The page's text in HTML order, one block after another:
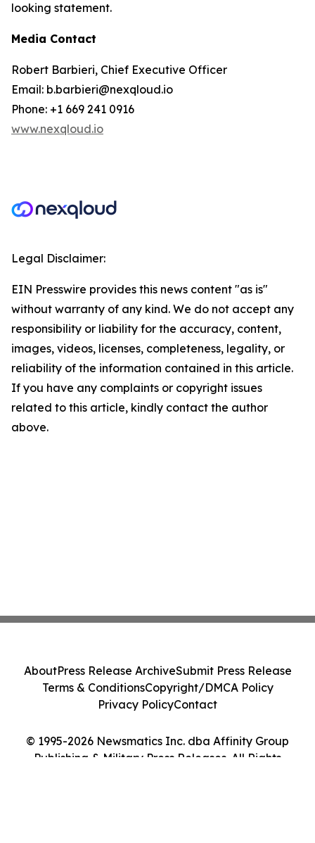
looking statement.
Media Contact
Robert Barbieri, Chief Executive Officer
Email: b.barbieri@nexqloud.io
Phone: +1 669 241 0916
www.nexqloud.io
Legal Disclaimer:
EIN Presswire provides this news content "as is"
without warranty of any kind. We do not accept any
responsibility or liability for the accuracy, content,
images, videos, licenses, completeness, legality, or
reliability of the information contained in this article.
If you have any complaints or copyright issues
related to this article, kindly contact the author
above.
© 1995-2026 Newsmatics Inc. dba Affinity Group
Publishing & Military Press Releases. All Rights
AboutPress Release ArchiveSubmit Press Release
Terms & ConditionsCopyright/DMCA Policy
Privacy PolicyContact